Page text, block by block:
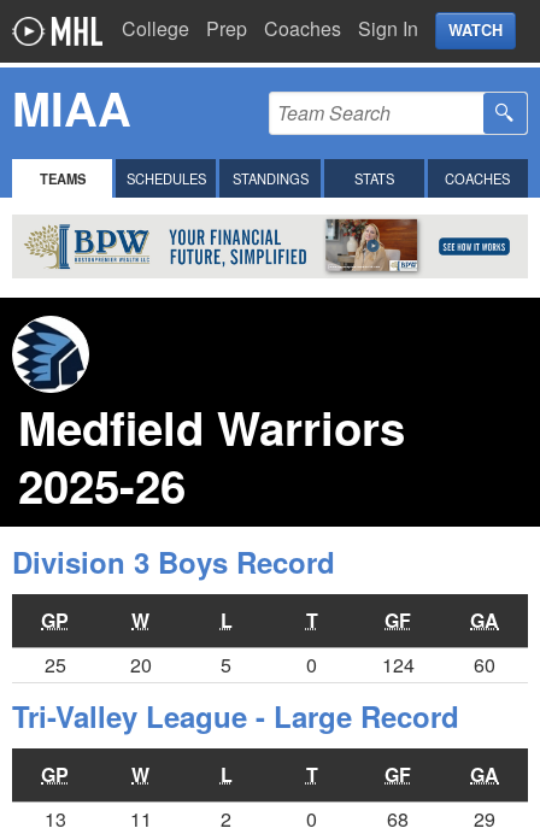
College Prep Coaches Sign In WATCH
MIAA
TEAMS SCHEDULES STANDINGS STATS COACHES
Medfield Warriors
2025-26
Division 3 Boys Record
GP W L T GF
GA
25
20 5 0 124 60
Tri-Valley League - Large Record
GP W L T GF
GA
13
11 2 0 68 29